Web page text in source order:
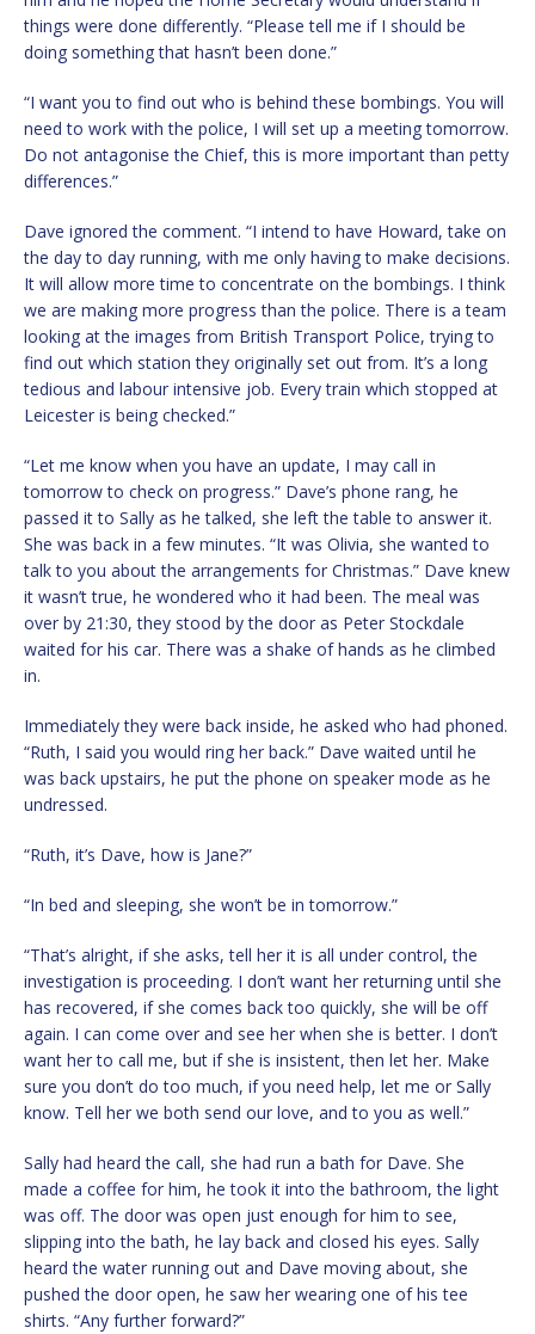
things were done differently. “Please tell me if I should be
doing something that hasn’t been done.”
“I want you to find out who is behind these bombings. You will
need to work with the police, I will set up a meeting tomorrow.
Do not antagonise the Chief, this is more important than petty
differences.”
Dave ignored the comment. “I intend to have Howard, take on
the day to day running, with me only having to make decisions.
It will allow more time to concentrate on the bombings. I think
we are making more progress than the police. There is a team
looking at the images from British Transport Police, trying to
find out which station they originally set out from. It’s a long
tedious and labour intensive job. Every train which stopped at
Leicester is being checked.”
“Let me know when you have an update, I may call in
tomorrow to check on progress.” Dave’s phone rang, he
passed it to Sally as he talked, she left the table to answer it.
She was back in a few minutes. “It was Olivia, she wanted to
talk to you about the arrangements for Christmas.” Dave knew
it wasn’t true, he wondered who it had been. The meal was
over by 21:30, they stood by the door as Peter Stockdale
waited for his car. There was a shake of hands as he climbed
in.
Immediately they were back inside, he asked who had phoned.
“Ruth, I said you would ring her back.” Dave waited until he
was back upstairs, he put the phone on speaker mode as he
undressed.
“Ruth, it’s Dave, how is Jane?”
“In bed and sleeping, she won’t be in tomorrow.”
“That’s alright, if she asks, tell her it is all under control, the
investigation is proceeding. I don’t want her returning until she
has recovered, if she comes back too quickly, she will be off
again. I can come over and see her when she is better. I don’t
want her to call me, but if she is insistent, then let her. Make
sure you don’t do too much, if you need help, let me or Sally
know. Tell her we both send our love, and to you as well.”
Sally had heard the call, she had run a bath for Dave. She
made a coffee for him, he took it into the bathroom, the light
was off. The door was open just enough for him to see,
slipping into the bath, he lay back and closed his eyes. Sally
heard the water running out and Dave moving about, she
pushed the door open, he saw her wearing one of his tee
shirts. “Any further forward?”